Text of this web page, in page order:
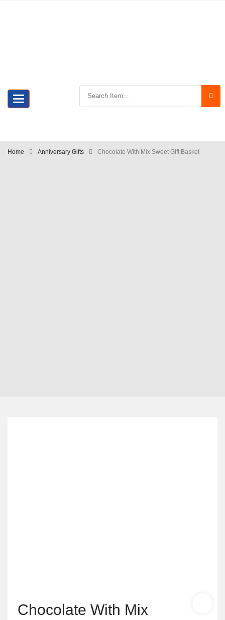
Toggle
navigation
Home Anniversary Gifts Chocolate With Mix Sweet Gift Basket
Chocolate With Mix